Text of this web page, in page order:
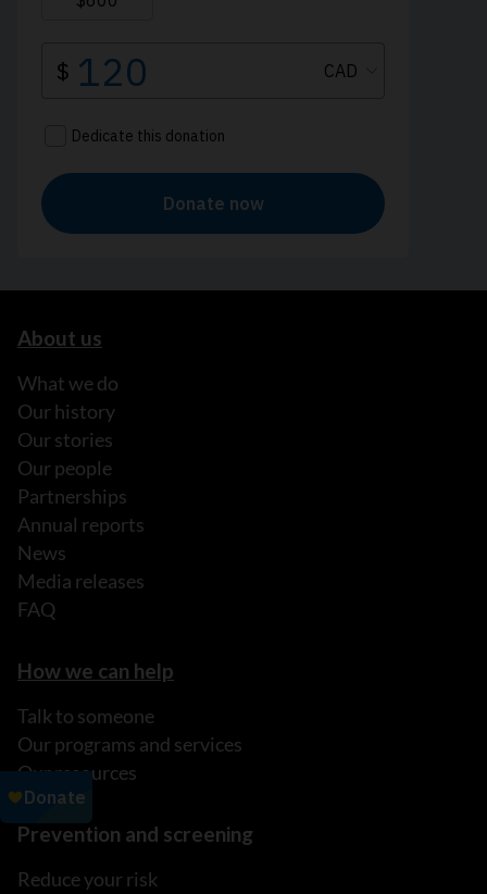
About us
What we do
Our history
Our stories
Our people
Partnerships
Annual reports
News
Media releases
FAQ
How we can help
Talk to someone
Our programs and services
Our resources
Prevention and screening
Reduce your risk